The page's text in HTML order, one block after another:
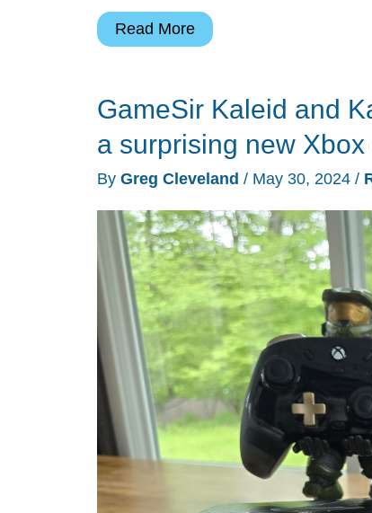
GameSir
gaming
review
–
a
split
design
gamepad
for
Android
Read More
GameSir Kaleid and
a surprising new
By Greg Cleveland / May 30, 2024 /